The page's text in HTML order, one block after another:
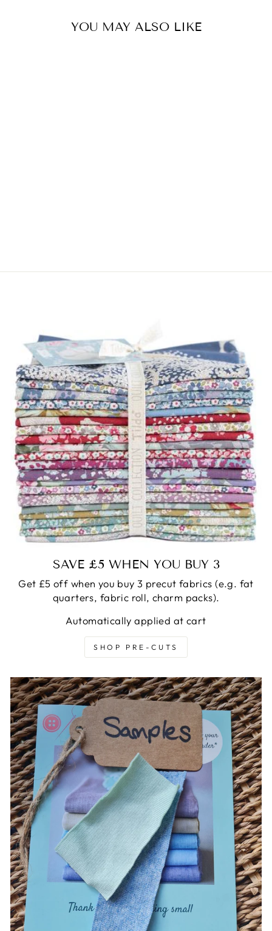
YOU MAY ALSO LIKE
SAVE £5 WHEN YOU BUY 3
Get £5 off when you buy 3 precut fabrics (e.g. fat
quarters, fabric roll, charm packs).
Automatically applied at cart
SHOP PRE-CUTS